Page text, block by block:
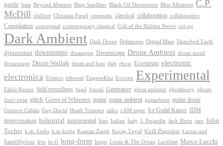
garde bass Beyond Absence Bing Satellites Black Oil Documents Blue Albatross C.P.
McDill chillout Christian Fiesel cinematic classical collaboration collaborative
Compilation conceptual contemporary classical Cult of the Hidden Nerve cut-up
Dark Ambient Dark Drone Deltatones Digital Mass Disturbed Earth
djinnestan downtempo dreampop Dreamscape Drone Ambient drone metal
dronescape Drone Wallah drum and bass dub ebow Eccentrum electronic
electronica Eremos ethereal EugeneKha Exoxen Experimental
Fabio Keiner field recordings fosel fractal Generative ghost ambient ghostheory ghosts
don't exist glitch Grove of Whispers guitar guitar ambient guitarbient guitar drone
Gustavo Caldas Guy David Heath Yonaites iaiko i AM esper Ice Guild Kaiser
IDM
improvisation Industrial instrumental Iran Italian Italy J. Dujardin Jack Hertz jazz John
Tocher k.m. krebs k.m.krebs Kaazim Zareb Kecap Tuyul Kirill Platonkin Liroso and
Sanefiftyfour live lo-fi long-form loops Louie & The Ocean Luciftias Marco Lucchi